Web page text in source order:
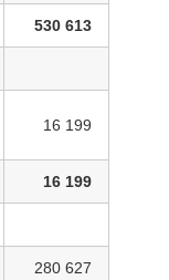
530 613
16 199
16 199
280 627